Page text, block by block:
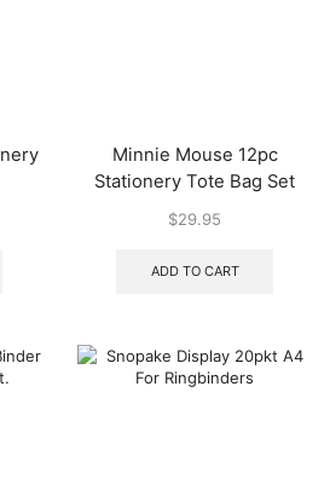
Minnie Mouse 12pc
Stationery Tote Bag Set
$29.95
ADD TO CART